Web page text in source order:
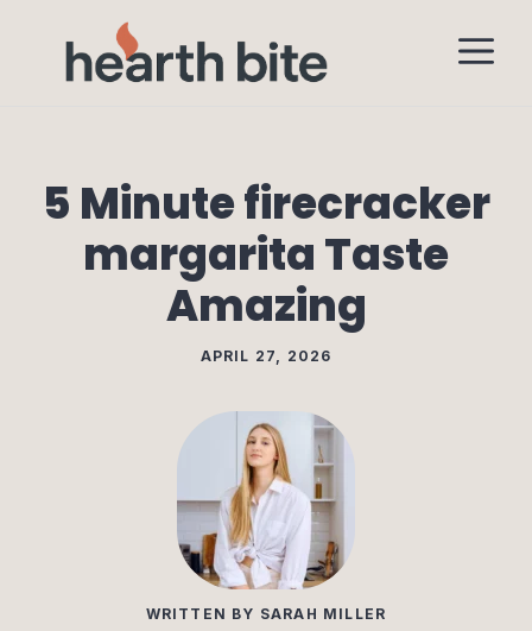
content
5 Minute firecracker
margarita Taste
Amazing
APRIL 27, 2026
WRITTEN BY SARAH MILLER